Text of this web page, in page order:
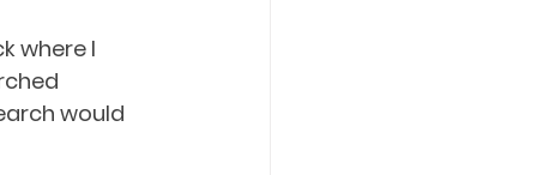
where I
would